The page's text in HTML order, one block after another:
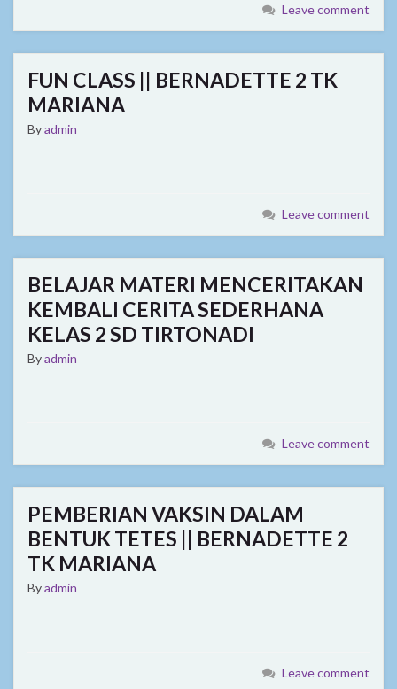
Leave comment
FUN CLASS || BERNADETTE 2 TK
MARIANA
Byadmin
Leave comment
BELAJAR MATERI MENCERITAKAN
KEMBALI CERITA SEDERHANA
KELAS 2 SD TIRTONADI
Byadmin
Leave comment
PEMBERIAN VAKSIN DALAM
BENTUK TETES || BERNADETTE 2
TK MARIANA
Byadmin
Leave comment